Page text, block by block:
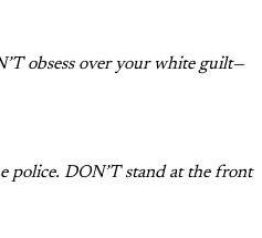
obsess over your white guilt—
police. DON’T stand at the front